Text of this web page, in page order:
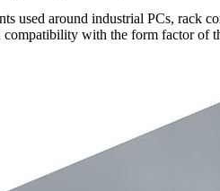
used around industrial PCs, rack
with the form factor of